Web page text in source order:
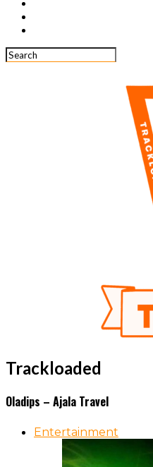
Trackloaded
Oladips – Ajala Travel
Entertainment